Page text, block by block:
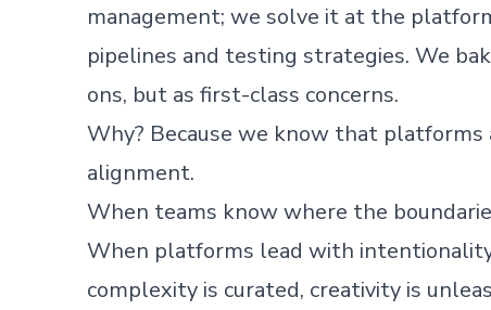
management; we solve it at the
pipelines and testing strategies. We
ons, but as first-class concerns.
Why? Because we know that platforms
alignment.
When teams know where the
When platforms lead with
complexity is curated, creativity is